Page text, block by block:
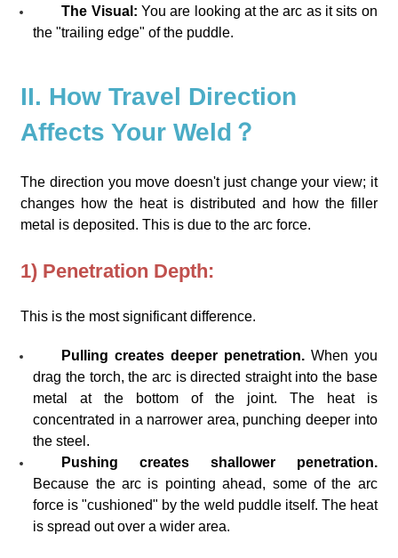
The Visual: You are looking at the arc as it sits on
the "trailing edge" of the puddle.
II. How Travel Direction
Affects Your Weld？
The direction you move doesn't just change your view; it
changes how the heat is distributed and how the filler
metal is deposited. This is due to the arc force.
1) Penetration Depth:
This is the most significant difference.
Pulling creates deeper penetration. When you
drag the torch, the arc is directed straight into the base
metal at the bottom of the joint. The heat is
concentrated in a narrower area, punching deeper into
the steel.
Pushing creates shallower penetration.
Because the arc is pointing ahead, some of the arc
force is "cushioned" by the weld puddle itself. The heat
is spread out over a wider area.